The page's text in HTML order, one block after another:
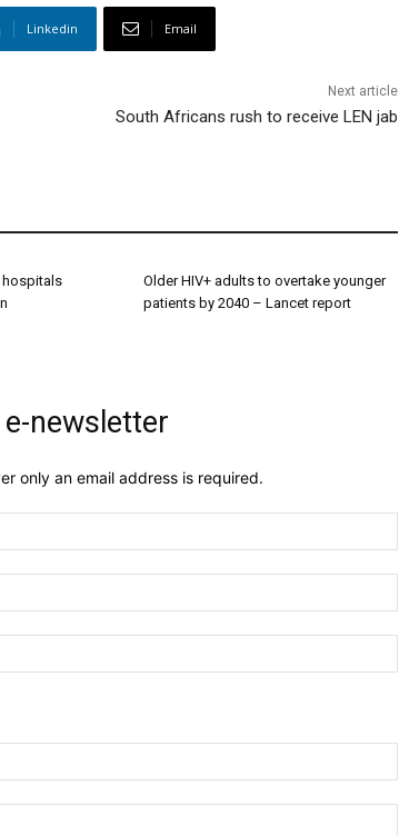
Linkedin Email
Next article
South Africans rush to receive LEN jab
hospitals
Older HIV+ adults to overtake younger
patients by 2040 – Lancet report
newsletter
only an email address is required.